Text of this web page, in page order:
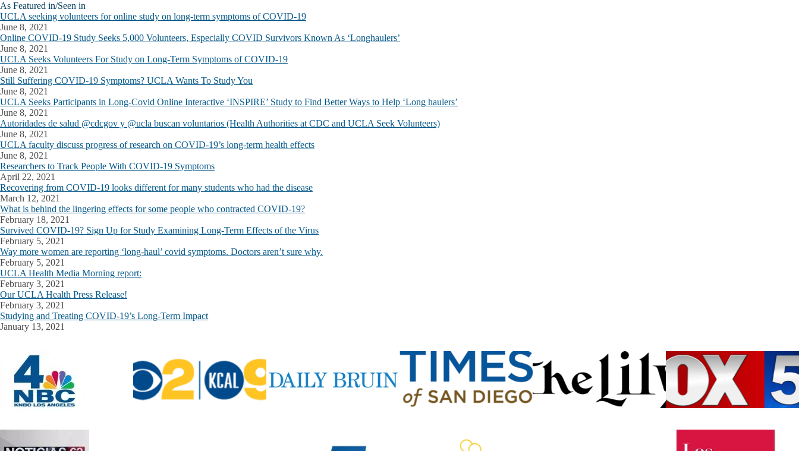
As Featured in/Seen in
UCLA seeking volunteers for online study on long-term symptoms of COVID-19
June 8, 2021
Online COVID-19 Study Seeks 5,000 Volunteers, Especially COVID Survivors Known As ‘Longhaulers’
June 8, 2021
UCLA Seeks Volunteers For Study on Long-Term Symptoms of COVID-19
June 8, 2021
Still Suffering COVID-19 Symptoms? UCLA Wants To Study You
June 8, 2021
UCLA Seeks Participants in Long-Covid Online Interactive ‘INSPIRE’ Study to Find Better Ways to Help ‘Long haulers’
June 8, 2021
Autoridades de salud @cdcgov y @ucla buscan voluntarios (Health Authorities at CDC and UCLA Seek Volunteers)
June 8, 2021
UCLA faculty discuss progress of research on COVID-19’s long-term health effects
June 8, 2021
Researchers to Track People With COVID-19 Symptoms
April 22, 2021
Recovering from COVID-19 looks different for many students who had the disease
March 12, 2021
What is behind the lingering effects for some people who contracted COVID-19?
February 18, 2021
Survived COVID-19? Sign Up for Study Examining Long-Term Effects of the Virus
February 5, 2021
Way more women are reporting ‘long-haul’ covid symptoms. Doctors aren’t sure why.
February 5, 2021
UCLA Health Media Morning report:
February 3, 2021
Our UCLA Health Press Release!
February 3, 2021
Studying and Treating COVID-19’s Long-Term Impact
January 13, 2021